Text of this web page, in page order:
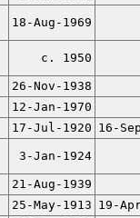
18-Aug-1969
c. 1950
26-Nov-1938
12-Jan-1970
17-Jul-1920 16-
3-Jan-1924
21-Aug-1939
25-May-1913 19-